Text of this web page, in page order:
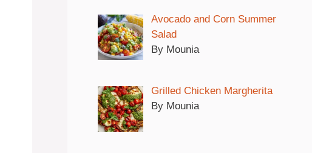
Avocado and Corn Summer
Salad
By Mounia
Grilled Chicken Margherita
By Mounia